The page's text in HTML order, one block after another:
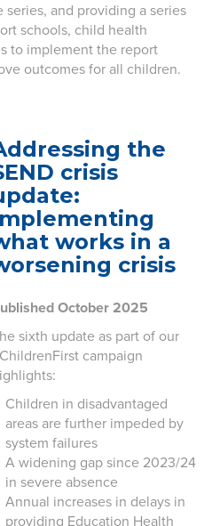
and providing a series
schools, child health
to implement the report
outcomes for all children.
the
crisis
works in a
crisis
October 2025
sixth update as part of our
campaign
Children in disadvantaged
areas are further impeded by
system failures
A widening gap since 2023/24
in severe absence
Annual increases in delays in
providing Education Health